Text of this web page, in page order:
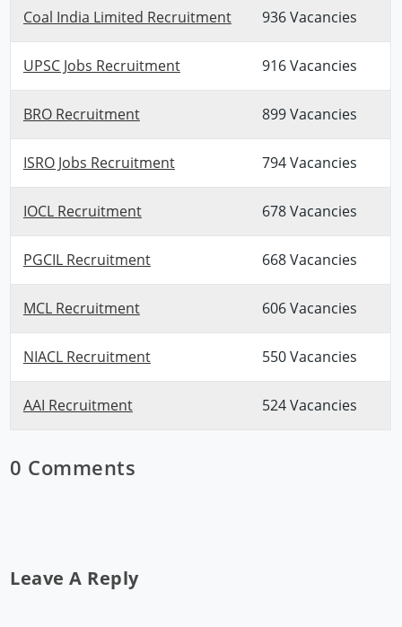
Coal India Limited Recruitment 936 Vacancies
UPSC Jobs Recruitment 916 Vacancies
BRO Recruitment 899 Vacancies
ISRO Jobs Recruitment 794 Vacancies
IOCL Recruitment 678 Vacancies
PGCIL Recruitment 668 Vacancies
MCL Recruitment 606 Vacancies
NIACL Recruitment 550 Vacancies
AAI Recruitment 524 Vacancies
0 Comments
Leave A Reply